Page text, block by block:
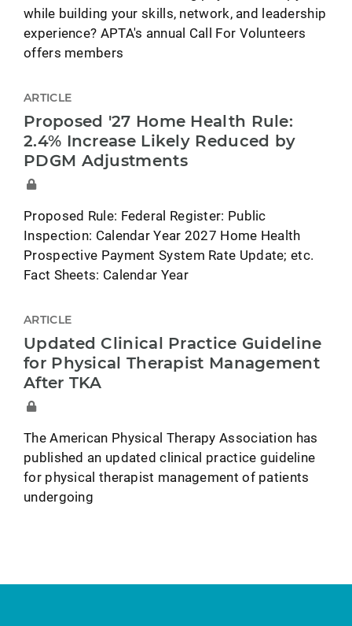
while building your skills, network, and leadership
experience? APTA's annual Call For Volunteers
offers members
ARTICLE
Proposed '27 Home Health Rule:
2.4% Increase Likely Reduced by
PDGM Adjustments
Proposed Rule: Federal Register: Public
Inspection: Calendar Year 2027 Home Health
Prospective Payment System Rate Update; etc.
Fact Sheets: Calendar Year
ARTICLE
Updated Clinical Practice Guideline
for Physical Therapist Management
After TKA
The American Physical Therapy Association has
published an updated clinical practice guideline
for physical therapist management of patients
undergoing